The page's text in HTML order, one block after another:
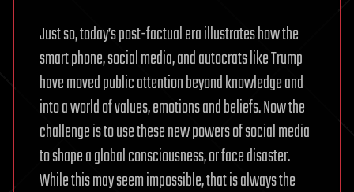
Just so, today’s post-factual era illustrates how the
smart phone, social media, and autocrats like Trump
have moved public attention beyond knowledge and
into a world of values, emotions and beliefs. Now the
challenge is to use these new powers of social media
to shape a global consciousness, or face disaster.
While this may seem impossible, that is always the